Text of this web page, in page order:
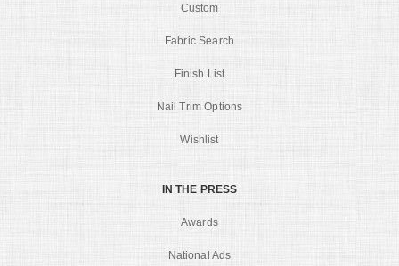
Custom
Fabric Search
Finish List
Nail Trim Options
Wishlist
IN THE PRESS
Awards
National Ads